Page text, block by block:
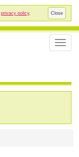
Close
privacy policy.
Toggle